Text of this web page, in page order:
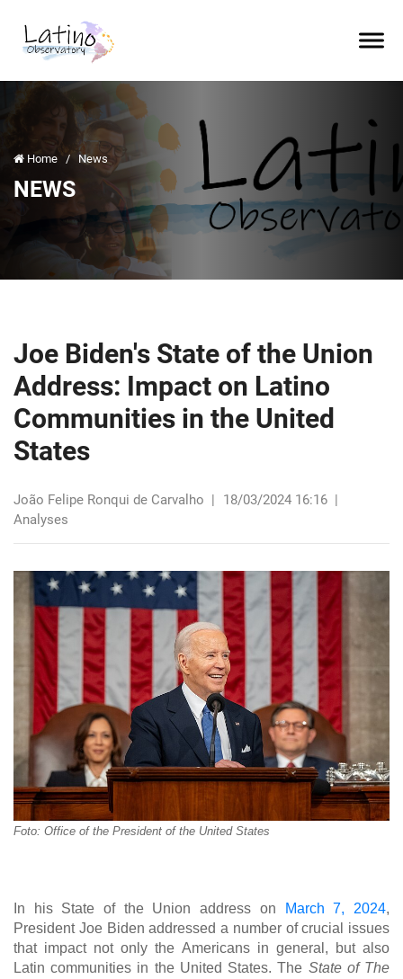
Home / News
NEWS
Joe Biden's State of the Union
Address: Impact on Latino
Communities in the United
States
João Felipe Ronqui de Carvalho | 18/03/2024 16:16 |
Analyses
Foto: Office of the President of the United States
In his State of the Union address on March 7, 2024,
President Joe Biden addressed a number of crucial issues
that impact not only the Americans in general, but also
Latin communities in the United States. The State of The